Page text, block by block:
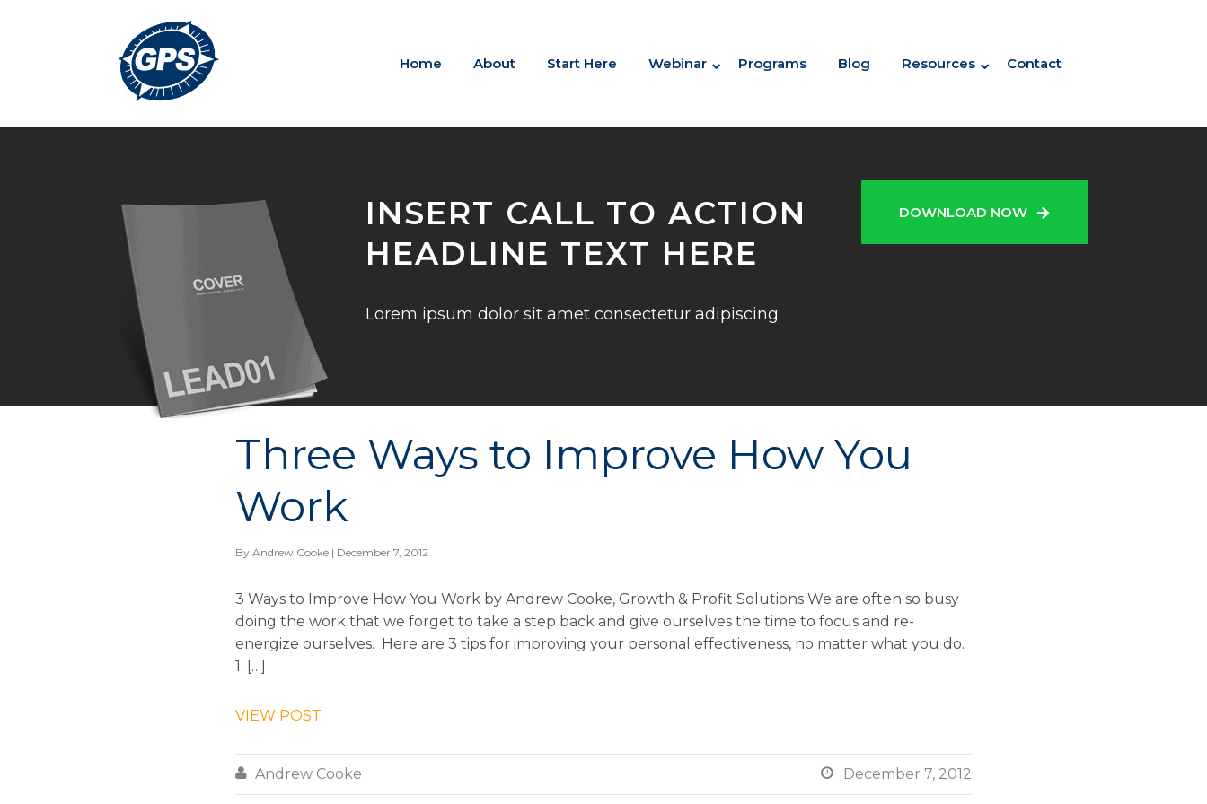
Home About Start Here Webinar Programs Blog Resources Contact
INSERT CALL TO ACTION
HEADLINE TEXT HERE
Lorem ipsum dolor sit amet consectetur adipiscing
DOWNLOAD NOW
Three Ways to Improve How You
Work
By Andrew Cooke | December 7, 2012
3 Ways to Improve How You Work by Andrew Cooke, Growth & Profit Solutions We are often so busy
doing the work that we forget to take a step back and give ourselves the time to focus and re-
energize ourselves. Here are 3 tips for improving your personal effectiveness, no matter what you do.
1. […]
VIEW POST
 Andrew Cooke  December 7, 2012